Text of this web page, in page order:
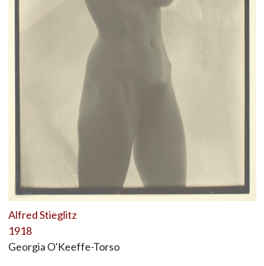
Alfred Stieglitz
1918
Georgia O'Keeffe-Torso